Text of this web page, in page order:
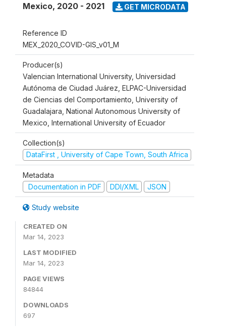
Mexico, 2020 - 2021 GET MICRODATA
Reference ID
MEX_2020_COVID-GIS_v01_M
Producer(s)
Valencian International University, Universidad
Autónoma de Ciudad Juárez, ELPAC-Universidad
de Ciencias del Comportamiento, University of
Guadalajara, National Autonomous University of
Mexico, International University of Ecuador
Collection(s)
DataFirst , University of Cape Town, South Africa
Metadata
Documentation in PDF
DDI/XML JSON
Study website
CREATED ON
Mar 14, 2023
LAST MODIFIED
Mar 14, 2023
PAGE VIEWS
84844
DOWNLOADS
697